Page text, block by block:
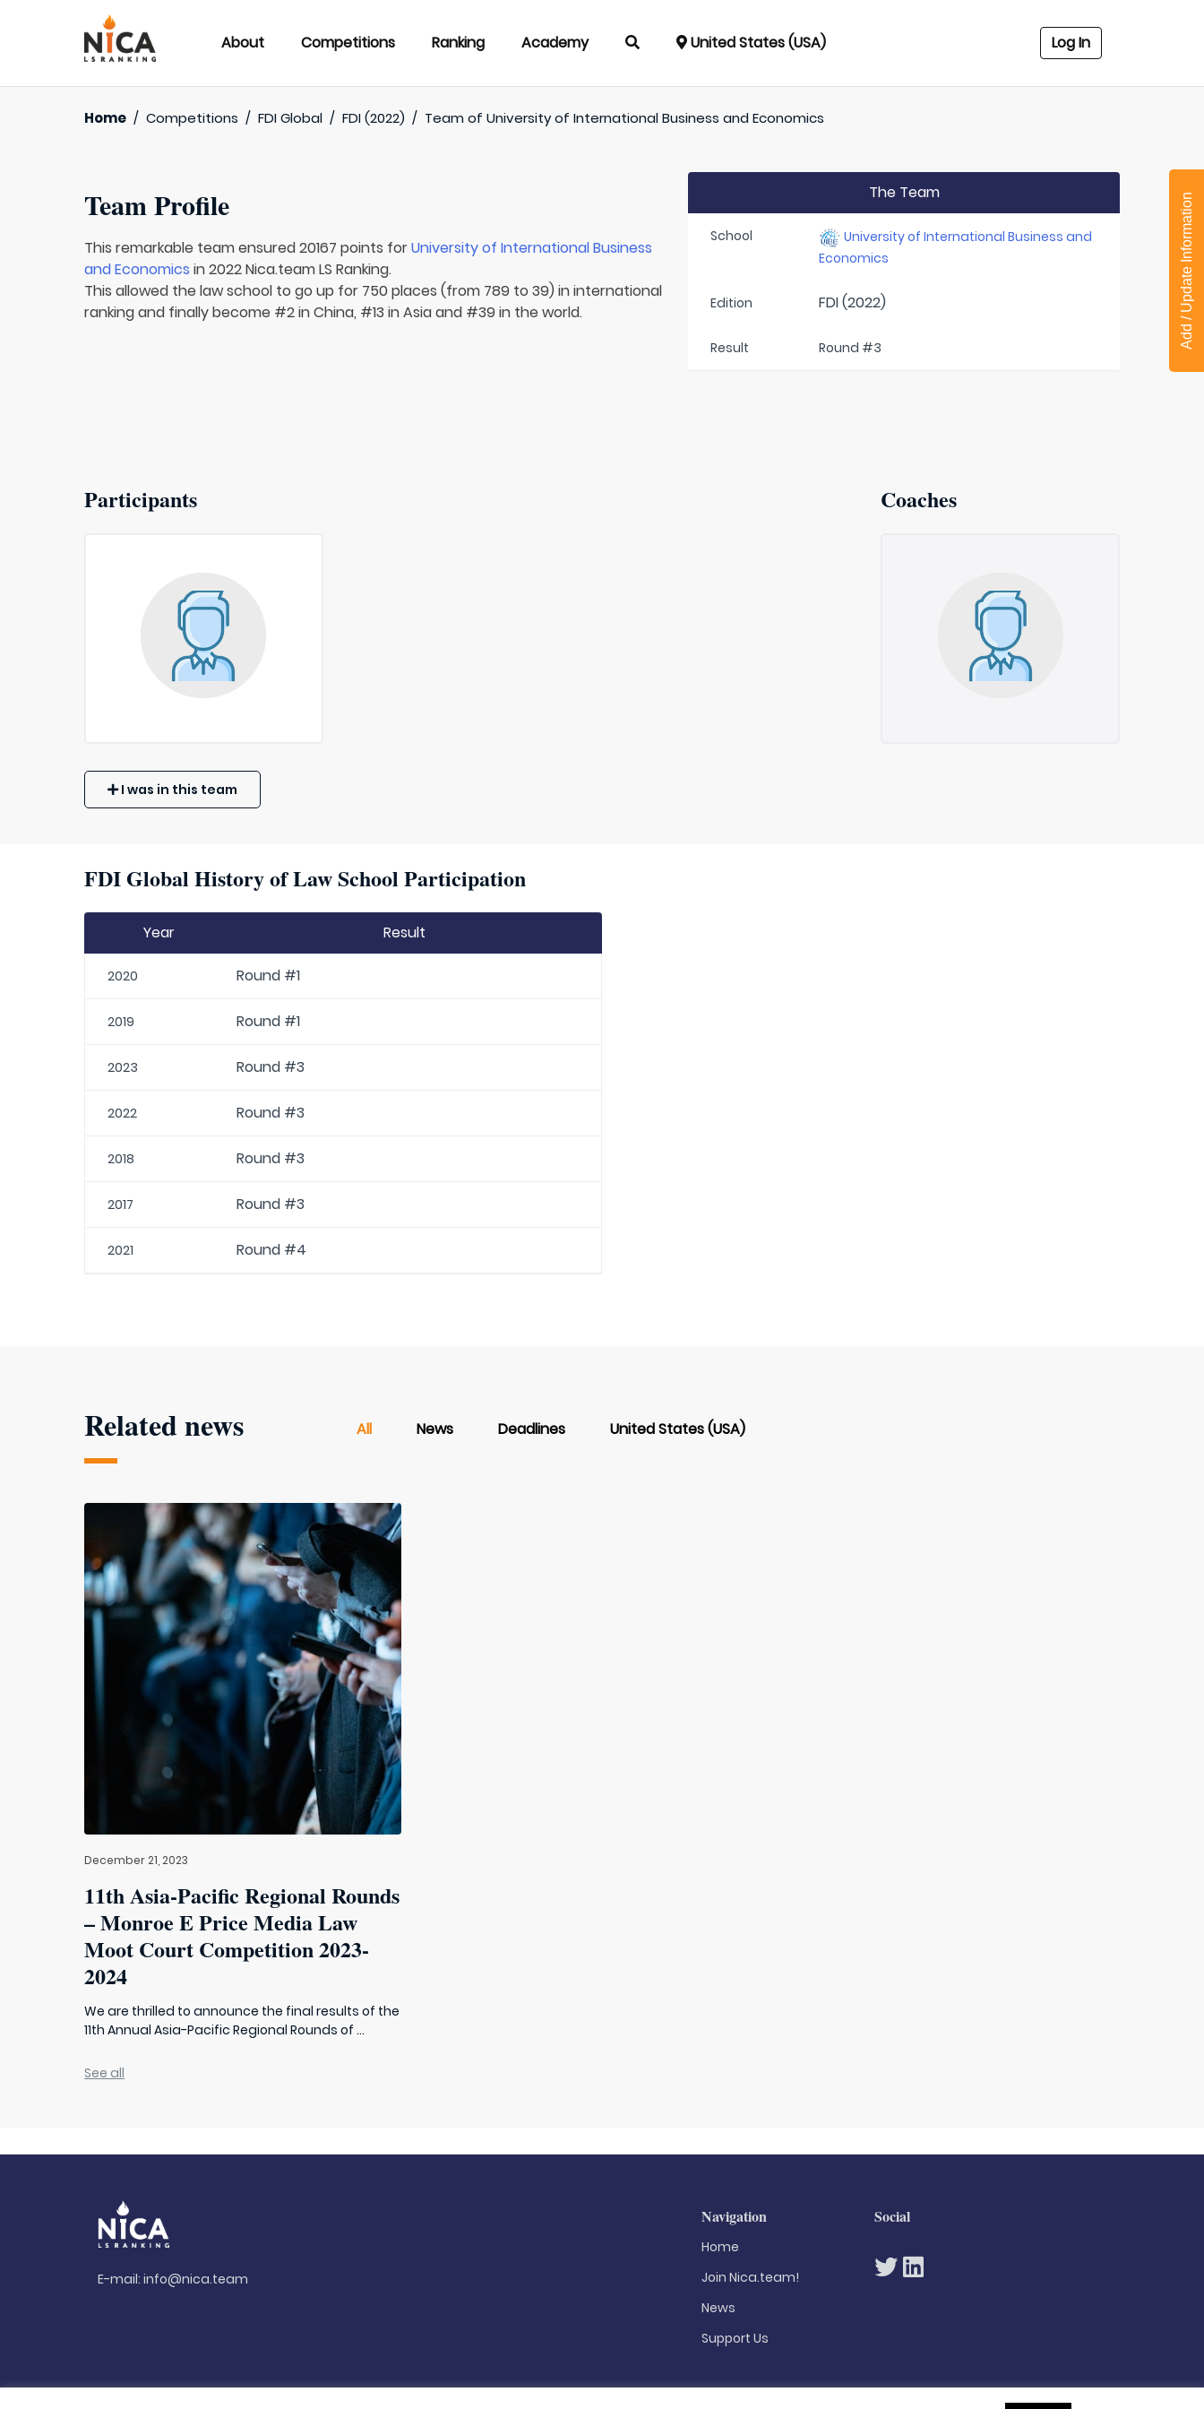
About Competitions Ranking Academy United States (USA) Log In
Home / Competitions / FDI Global / FDI (2022) / Team ofUniversity of International Business and Economics
Team Profile
This remarkable team ensured 20167 points forUniversity of International Business
and Economics in 2022 Nica.team LS Ranking.
This allowed the law school to go up for 750 places (from 789 to 39) in international
ranking and finally become #2 in China, #13 in Asia and #39 in the world.
The Team
School
University of International Business and
Economics
Edition FDI (2022)
Result Round #3
Participants Coaches
I was in this team
FDI Global History of Law School Participation
Year Result
2020 Round #1
2019 Round #1
2023 Round #3
2022 Round #3
2018 Round #3
2017 Round #3
2021 Round #4
Related news All News Deadlines United States (USA)
December 21, 2023
11th Asia-Pacific Regional Rounds
– Monroe E Price Media Law
Moot Court Competition 2023-
2024
We are thrilled to announce the final results of the
11th Annual Asia-Pacific Regional Rounds of ...
See all
Add / Update Information
E-mail:info@nica.team
Navigation
Home
Join Nica.team!
News
Support Us
Social